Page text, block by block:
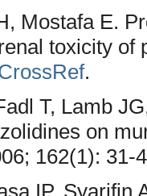
Mostafa E.
toxicity
.
T, Lamb
on
162(1): 31-
IP, Syarifin